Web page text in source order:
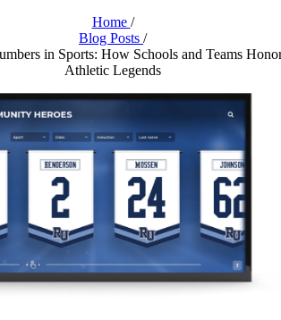
Home /
Blog Posts /
in Sports: How Schools and Teams
Athletic Legends